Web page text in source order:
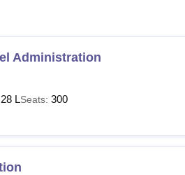
Administration
LSeats: 300